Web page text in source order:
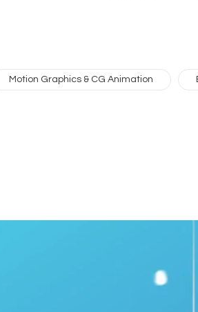
Motion Graphics & CG Animation